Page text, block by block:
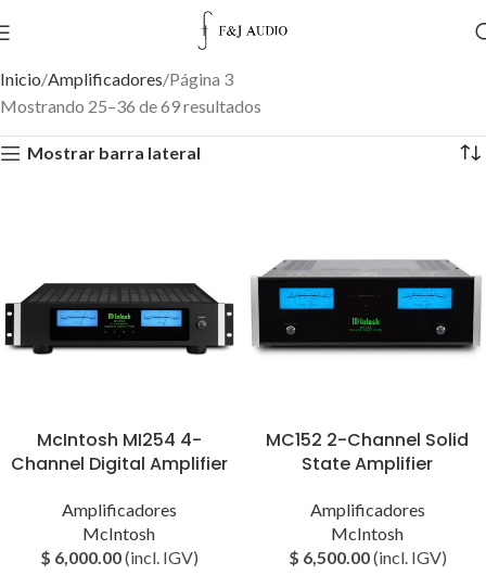
Inicio Amplificadores Página 3
Mostrando 25–36 de 69 resultados
Mostrar barra lateral
McIntosh MI254 4-
Channel Digital Amplifier
Amplificadores
McIntosh
$ 6,000.00(incl. IGV)
MC152 2-Channel Solid
State Amplifier
Amplificadores
McIntosh
$ 6,500.00(incl. IGV)